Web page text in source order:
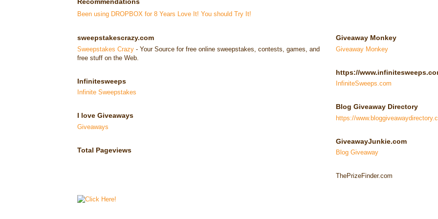
Been using DROPBOX for 8 Years Love It! You should Try It!
sweepstakescrazy.com
Sweepstakes Crazy - Your Source for free online sweepstakes, contests, games, and
free stuff on the Web.
Infinitesweeps
Infinite Sweepstakes
I love Giveaways
Giveaways
Total Pageviews
Giveaway Monkey
Giveaway Monkey
https://
InfiniteSweeps.com
Blog Giveaway Directory
https://
GiveawayJunkie.com
Blog Giveaway
ThePrizeFinder.com